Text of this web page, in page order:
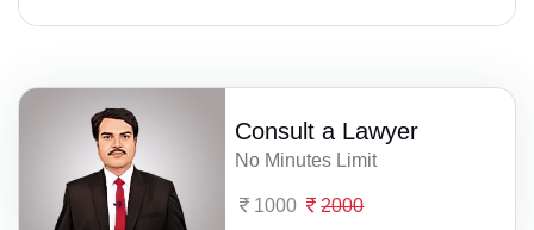
Consult a Lawyer
No Minutes Limit
1000 2000